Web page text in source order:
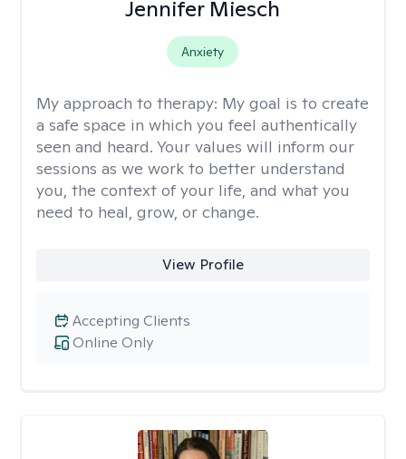
Jennifer Miesch
Anxiety
My approach to therapy: My goal is to create
a safe space in which you feel authentically
seen and heard. Your values will inform our
sessions as we work to better understand
you, the context of your life, and what you
need to heal, grow, or change.
View Profile
Online Only
Accepting Clients